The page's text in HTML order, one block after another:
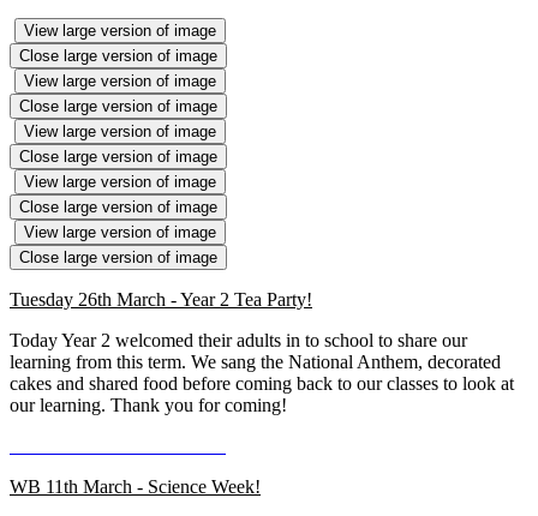
View large version of image
Close large version of image
View large version of image
Close large version of image
View large version of image
Close large version of image
View large version of image
Close large version of image
View large version of image
Close large version of image
Tuesday 26th March - Year 2 Tea Party!
Today Year 2 welcomed their adults in to school to share our
learning from this term. We sang the National Anthem, decorated
cakes and shared food before coming back to our classes to look at
our learning. Thank you for coming!
WB 11th March - Science Week!